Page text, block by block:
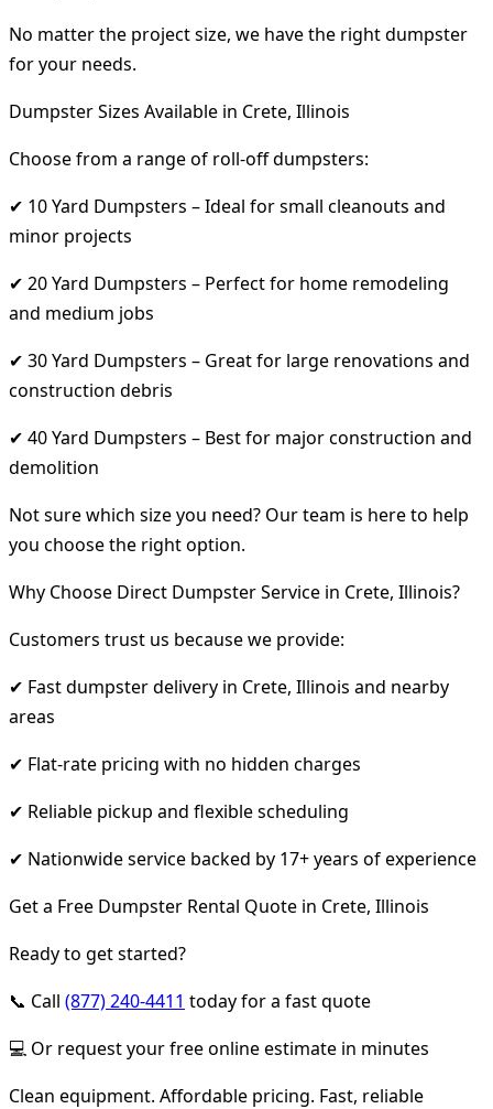
No matter the project size, we have the right dumpster
for your needs.
Dumpster Sizes Available in Crete, Illinois
Choose from a range of roll-off dumpsters:
✔ 10 Yard Dumpsters – Ideal for small cleanouts and
minor projects
✔ 20 Yard Dumpsters – Perfect for home remodeling
and medium jobs
✔ 30 Yard Dumpsters – Great for large renovations and
construction debris
✔ 40 Yard Dumpsters – Best for major construction and
demolition
Not sure which size you need? Our team is here to help
you choose the right option.
Why Choose Direct Dumpster Service in Crete, Illinois?
Customers trust us because we provide:
✔ Fast dumpster delivery in Crete, Illinois and nearby
areas
✔ Flat-rate pricing with no hidden charges
✔ Reliable pickup and flexible scheduling
✔ Nationwide service backed by 17+ years of experience
Get a Free Dumpster Rental Quote in Crete, Illinois
Ready to get started?
📞 Call (877) 240-4411 today for a fast quote
💻 Or request your free online estimate in minutes
Clean equipment. Affordable pricing. Fast, reliable